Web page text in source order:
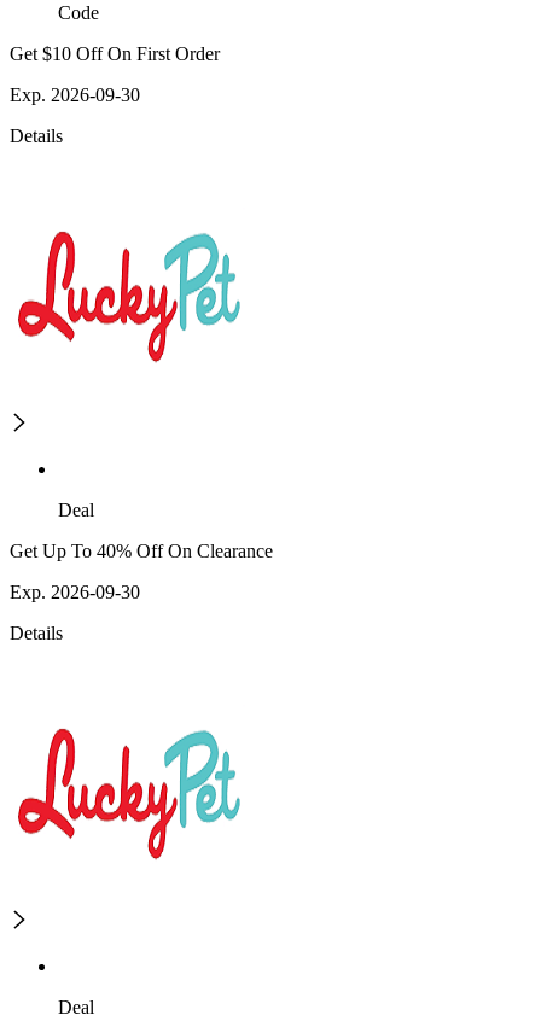
Code
Get $10 Off On First Order
Exp. 2026-09-30
Details
Deal
Get Up To 40% Off On Clearance
Exp. 2026-09-30
Details
Deal